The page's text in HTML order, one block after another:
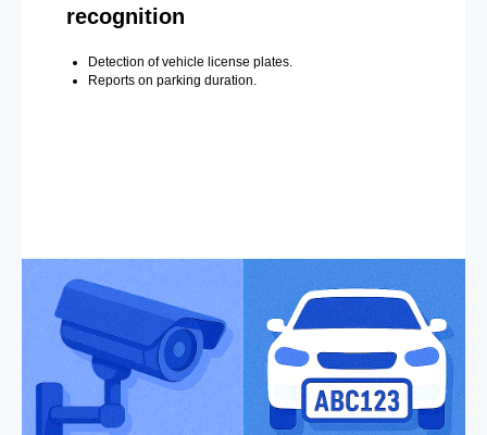
recognition
Detection of vehicle license plates.
Reports on parking duration.